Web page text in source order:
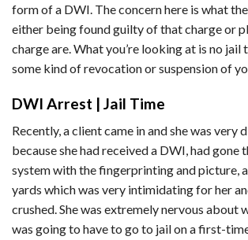
form of a DWI. The concern here is what
either being found guilty of that charge or
charge are. What you’re looking at is no jail
some kind of revocation or suspension of
DWI Arrest | Jail Time
Recently, a client came in and she was very
because she had received a DWI, had gone
system with the fingerprinting and picture,
yards which was very intimidating for her
crushed. She was extremely nervous about
was going to have to go to jail on a first-